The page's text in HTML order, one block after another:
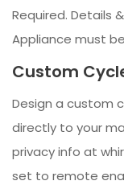
Required. Details
Appliance must
Custom
Design a custom
directly to your
privacy info at
set to remote